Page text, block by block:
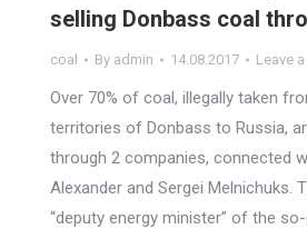
selling Donbass coal
coal By admin 14.08.2017 Leave
Over 70% of coal, illegally taken
territories of Donbass to Russia,
through 2 companies, connected
Alexander and Sergei Melnichuks.
“deputy energy minister” of the